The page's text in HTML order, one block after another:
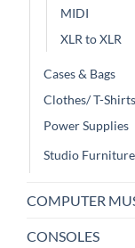
MIDI
XLR to XLR
Cases & Bags
Clothes/ T-
Power Supplies
Studio
COMPUTER
CONSOLES